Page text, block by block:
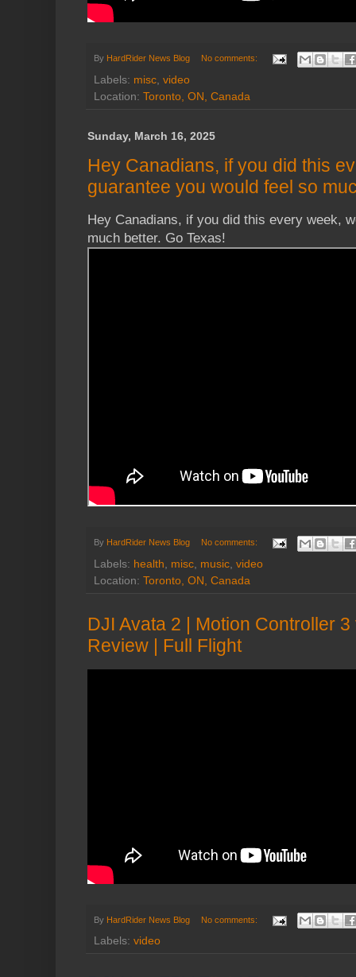
By HardRider News Blog No comments:
Labels: misc video
Location: Toronto, ON, Canada
Sunday, March 16, 2025
Hey Canadians, if you did this
guarantee you would feel so
Hey Canadians, if you did this every week,
much better. Go Texas!
By HardRider News Blog No comments:
Labels: health misc music video
Location: Toronto, ON, Canada
DJI Avata 2 | Motion Controller
Review | Full Flight
By HardRider News Blog No comments:
Labels: video